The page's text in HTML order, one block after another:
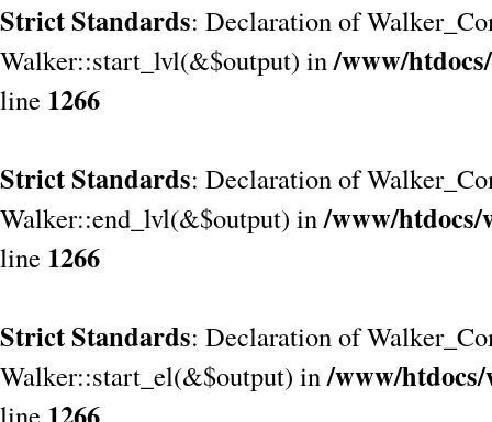
Strict Standards: Declaration of
Walker::start_lvl(&$output) in/www/
line 1266
Strict Standards: Declaration of
Walker::end_lvl(&$output) in/www/htdocs/
line 1266
Strict Standards: Declaration of
Walker::start_el(&$output) in/www/